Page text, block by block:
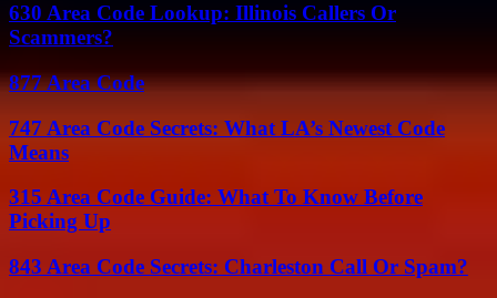
630 Area Code Lookup: Illinois Callers Or
Scammers?
877 Area Code
747 Area Code Secrets: What LA’s Newest Code
Means
315 Area Code Guide: What To Know Before
Picking Up
843 Area Code Secrets: Charleston Call Or Spam?